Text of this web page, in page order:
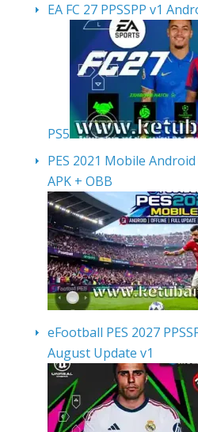
EA FC 27 PPSSPP v1
PS5
PES 2021 Mobile
APK + OBB
eFootball PES 2027
August Update v1